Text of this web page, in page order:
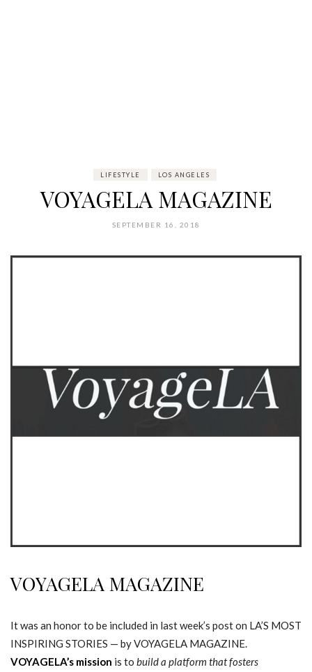
LIFESTYLE LOS ANGELES
VOYAGELA MAGAZINE
SEPTEMBER 16, 2018
VOYAGELA MAGAZINE
It was an honor to be included in last week’s post on LA’S MOST
INSPIRING STORIES — by VOYAGELA MAGAZINE.
VOYAGELA’s mission is to build a platform that fosters